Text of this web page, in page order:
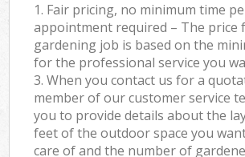
1. Fair pricing, no minimum time
appointment required – The price
gardening job is based on the
for the professional service you
3. When you contact us for a
member of our customer service
you to provide details about the
feet of the outdoor space you
care of and the number of